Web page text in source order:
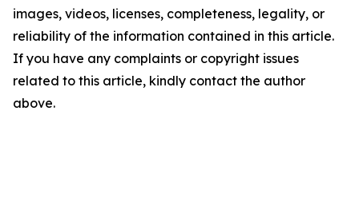
images, videos, licenses, completeness, legality, or
reliability of the information contained in this article.
If you have any complaints or copyright issues
related to this article, kindly contact the author
above.